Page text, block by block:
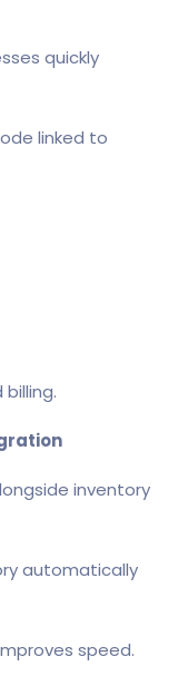
quickly
linked to
inventory
automatically
speed.